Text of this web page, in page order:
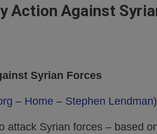
Action Against
Syrian Forces
– Home – Stephen Lendman)
attack Syrian forces – based